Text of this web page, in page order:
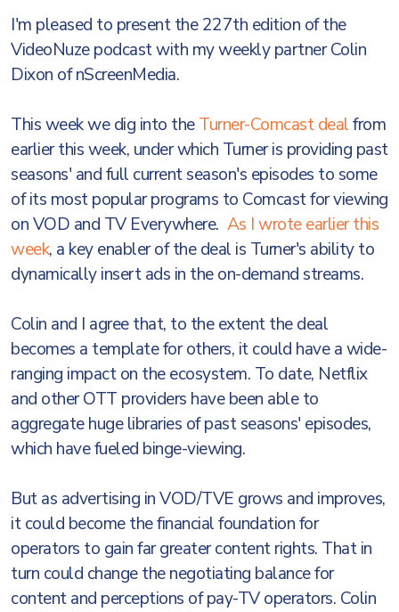
I'm pleased to present the 227th edition of the
VideoNuze podcast with my weekly partner Colin
Dixon of nScreenMedia.
This week we dig into theTurner-Comcast dealfrom
earlier this week, under which Turner is providing past
seasons' and full current season's episodes to some
of its most popular programs to Comcast for viewing
on VOD and TV Everywhere. As I wrote earlier this
week, a key enabler of the deal is Turner's ability to
dynamically insert ads in the on-demand streams.
Colin and I agree that, to the extent the deal
becomes a template for others, it could have a wide-
ranging impact on the ecosystem. To date, Netflix
and other OTT providers have been able to
aggregate huge libraries of past seasons' episodes,
which have fueled binge-viewing.
But as advertising in VOD/TVE grows and improves,
it could become the financial foundation for
operators to gain far greater content rights. That in
turn could change the negotiating balance for
content and perceptions of pay-TV operators. Colin